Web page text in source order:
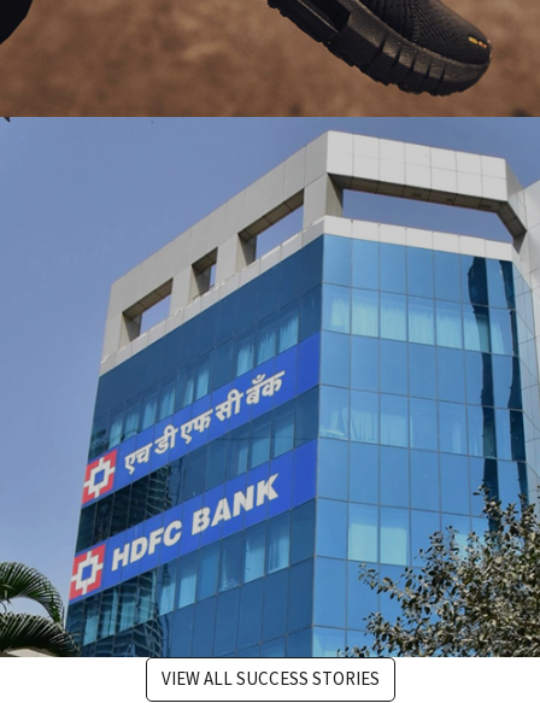
Ranosys partners with Under Armour to enhance
the performance of its SFCC eCommerce platform
through technical support and optimization.
#digitaltransformation #salesforce
Ranosys assisted HDFC Bank's digital
VIEW ALL SUCCESS STORIES